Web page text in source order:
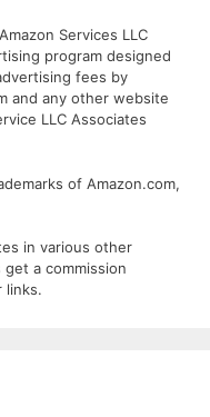
Services LLC
program designed
fees by
and any other website
LLC Associates
of Amazon.com,
in various other
a commission
links.